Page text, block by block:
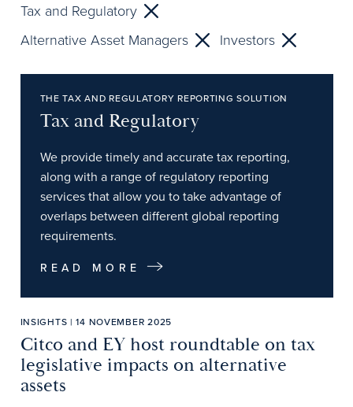
Tax and Regulatory
Alternative Asset Managers
Investors
THE TAX AND REGULATORY REPORTING SOLUTION
Tax and Regulatory
We provide timely and accurate tax reporting,
along with a range of regulatory reporting
services that allow you to take advantage of
overlaps between different global reporting
requirements.
READ MORE
INSIGHTS | 14 NOVEMBER 2025
Citco and EY host roundtable on tax
legislative impacts on alternative
assets